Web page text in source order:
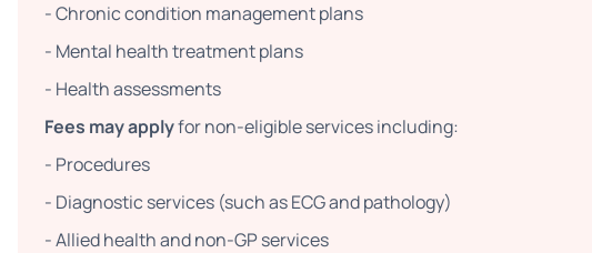
- Chronic condition management plans
- Mental health treatment plans
- Health assessments
Fees may applyfor non-eligible services including:
- Procedures
- Diagnostic services (such as ECG and pathology)
- Allied health and non-GP services